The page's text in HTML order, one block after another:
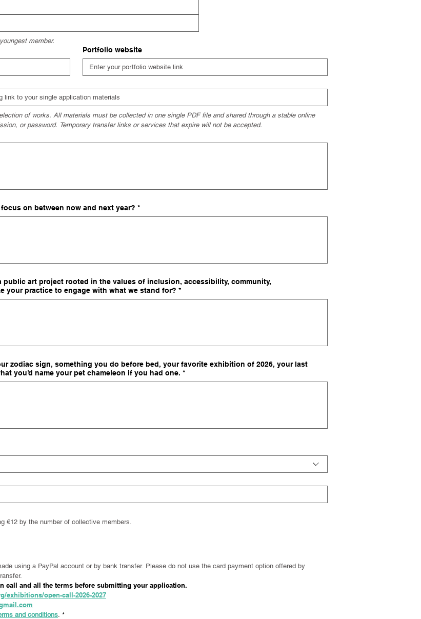
member.
Portfolio website
of works. All materials must be collected in one single PDF file and shared through a stable online
or password. Temporary transfer links or services that expire will not be accepted.
on between now and next year? *
public art project rooted in the values of inclusion, accessibility, community,
your practice to engage with what we stand for? *
zodiac sign, something you do before bed, your favorite exhibition of 2026, your last
you’d name your pet chameleon if you had one. *
€12 by the number of collective members.
using a PayPal account or by bank transfer. Please do not use the card payment option offered by
call and all the terms before submitting your application.
exhibitions/open-call-2026-2027
and conditions. *